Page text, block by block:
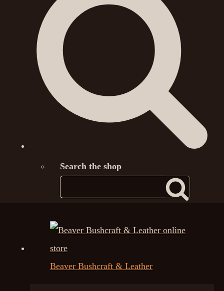
Search the shop
Beaver Bushcraft & Leather